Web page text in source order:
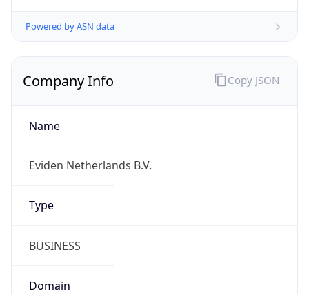
Powered by ASN data
Company Info
Name
Eviden Netherlands B.V.
Type
BUSINESS
Domain
Copy JSON